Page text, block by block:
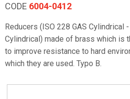
CODE 6004-0412
Reducers (ISO 228 GAS Cylindrical
Cylindrical) made of brass which is
to improve resistance to hard
which they are used. Typo B.